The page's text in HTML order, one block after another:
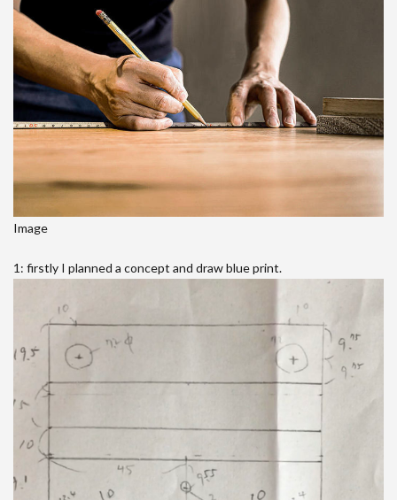
Image
1: firstly I planned a concept and draw blue print.